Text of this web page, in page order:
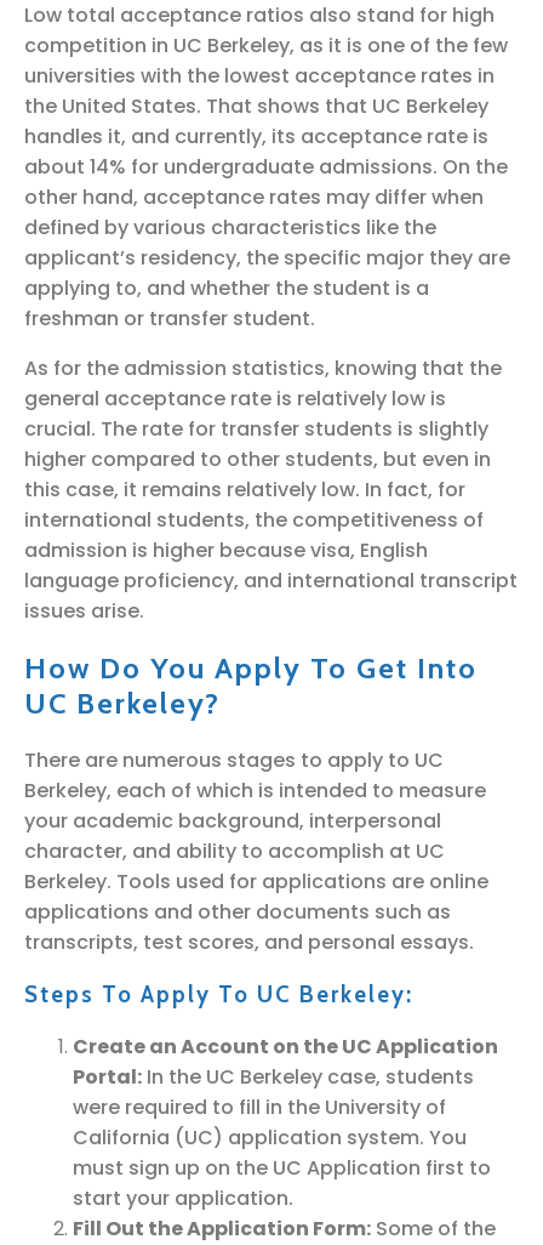
Low total acceptance ratios also stand for high
competition in UC Berkeley, as it is one of the few
universities with the lowest acceptance rates in
the United States. That shows that UC Berkeley
handles it, and currently, its acceptance rate is
about 14% for undergraduate admissions. On the
other hand, acceptance rates may differ when
defined by various characteristics like the
applicant’s residency, the specific major they are
applying to, and whether the student is a
freshman or transfer student.
As for the admission statistics, knowing that the
general acceptance rate is relatively low is
crucial. The rate for transfer students is slightly
higher compared to other students, but even in
this case, it remains relatively low. In fact, for
international students, the competitiveness of
admission is higher because visa, English
language proficiency, and international transcript
issues arise.
How Do You Apply To Get Into
UC Berkeley?
There are numerous stages to apply to UC
Berkeley, each of which is intended to measure
your academic background, interpersonal
character, and ability to accomplish at UC
Berkeley. Tools used for applications are online
applications and other documents such as
transcripts, test scores, and personal essays.
Steps To Apply To UC Berkeley:
Create an Account on the UC Application
Portal: In the UC Berkeley case, students
were required to fill in the University of
California (UC) application system. You
must sign up on the UC Application first to
start your application.
Fill Out the Application Form: Some of the